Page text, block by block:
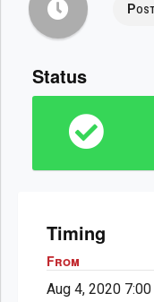
Status
Timing
From
Aug 4, 2020